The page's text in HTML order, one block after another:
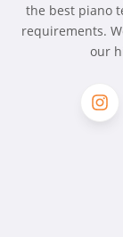
the best piano
requirements.
our